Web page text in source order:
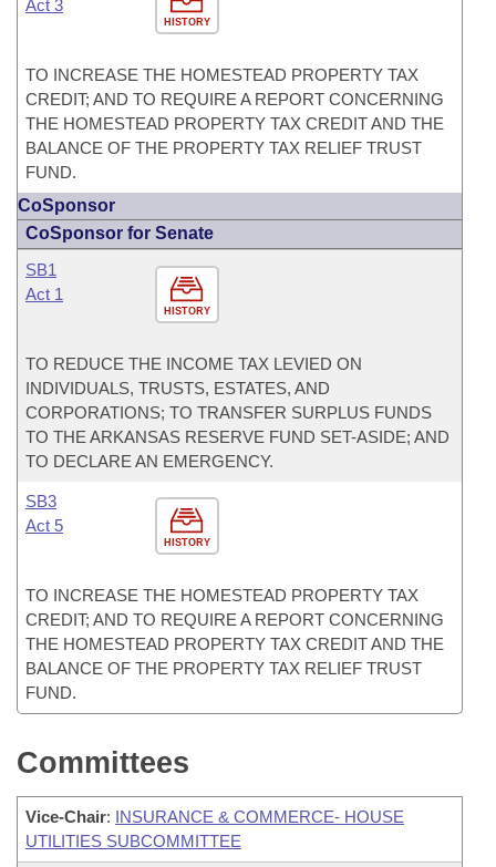
HISTORY
Act 3
TO INCREASE THE HOMESTEAD PROPERTY TAX
CREDIT; AND TO REQUIRE A REPORT CONCERNING
THE HOMESTEAD PROPERTY TAX CREDIT AND THE
BALANCE OF THE PROPERTY TAX RELIEF TRUST
FUND.
CoSponsor
CoSponsor for Senate
HISTORY
SB1
Act 1
TO REDUCE THE INCOME TAX LEVIED ON
INDIVIDUALS, TRUSTS, ESTATES, AND
CORPORATIONS; TO TRANSFER SURPLUS FUNDS
TO THE ARKANSAS RESERVE FUND SET-ASIDE; AND
TO DECLARE AN EMERGENCY.
HISTORY
SB3
Act 5
TO INCREASE THE HOMESTEAD PROPERTY TAX
CREDIT; AND TO REQUIRE A REPORT CONCERNING
THE HOMESTEAD PROPERTY TAX CREDIT AND THE
BALANCE OF THE PROPERTY TAX RELIEF TRUST
FUND.
Committees
Vice-Chair: INSURANCE & COMMERCE- HOUSE
UTILITIES SUBCOMMITTEE